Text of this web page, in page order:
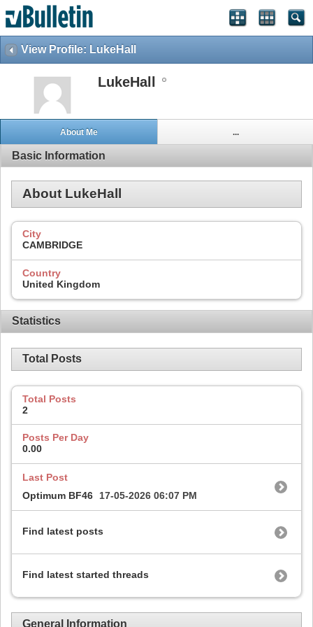
View Profile: LukeHall
LukeHall
About Me ...
Basic Information
About LukeHall
City
CAMBRIDGE
Country
United Kingdom
Statistics
Total Posts
Total Posts
2
Posts Per Day
0.00
Last Post
Optimum BF46
17-05-2026 06:07 PM
Find latest posts
Find latest started threads
General Information